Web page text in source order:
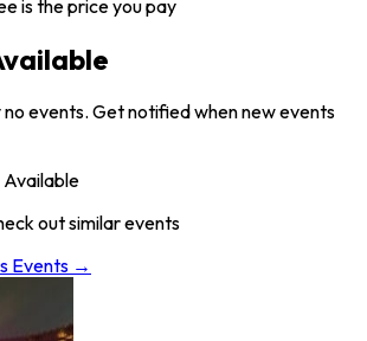
is the price you pay
events. Get notified when new events
out similar events
Events →